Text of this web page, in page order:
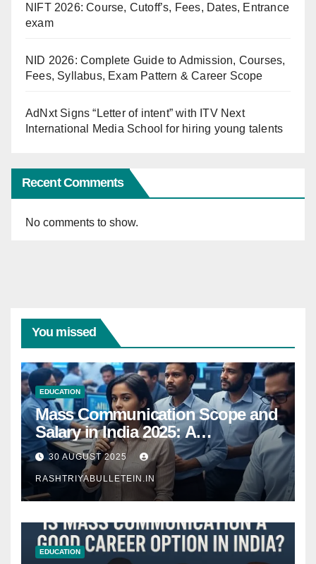
NIFT 2026: Course, Cutoff’s, Fees, Dates, Entrance
exam
NID 2026: Complete Guide to Admission, Courses,
Fees, Syllabus, Exam Pattern & Career Scope
AdNxt Signs “Letter of intent” with ITV Next
International Media School for hiring young talents
Recent Comments
No comments to show.
You missed
EDUCATION
Mass Communication Scope and
Salary in India 2025: A
Comprehensive Guide
30 AUGUST 2025
RASHTRIYABULLETEIN.IN
EDUCATION